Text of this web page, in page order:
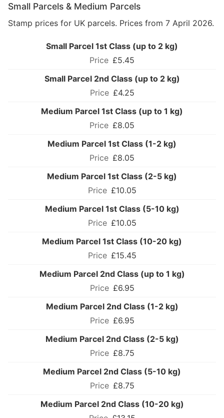
Small Parcels & Medium Parcels
Stamp prices for UK parcels. Prices from 7 April 2026.
Small Parcel 1st Class (up to 2 kg)
£5.45
Small Parcel 2nd Class (up to 2 kg)
£4.25
Medium Parcel 1st Class (up to 1 kg)
£8.05
Medium Parcel 1st Class (1-2 kg)
£8.05
Medium Parcel 1st Class (2-5 kg)
£10.05
Medium Parcel 1st Class (5-10 kg)
£10.05
Medium Parcel 1st Class (10-20 kg)
£15.45
Medium Parcel 2nd Class (up to 1 kg)
£6.95
Medium Parcel 2nd Class (1-2 kg)
£6.95
Medium Parcel 2nd Class (2-5 kg)
£8.75
Medium Parcel 2nd Class (5-10 kg)
£8.75
Medium Parcel 2nd Class (10-20 kg)